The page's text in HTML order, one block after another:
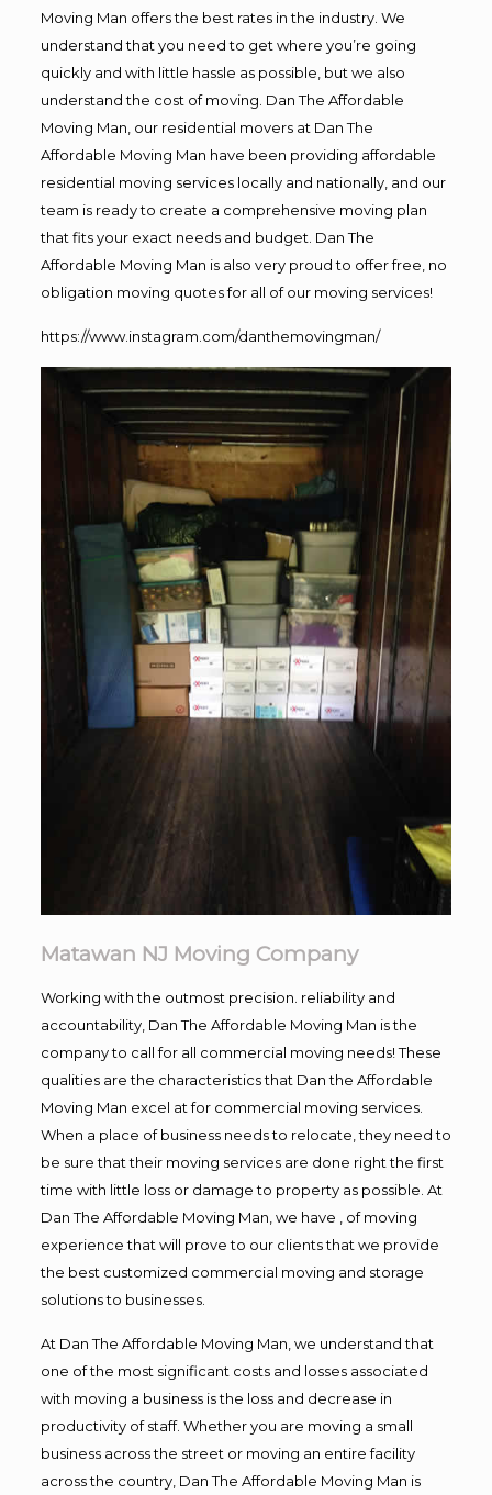
Moving Man offers the best rates in the industry. We
understand that you need to get where you’re going
quickly and with little hassle as possible, but we also
understand the cost of moving. Dan The Affordable
Moving Man, our residential movers at Dan The
Affordable Moving Man have been providing affordable
residential moving services locally and nationally, and our
team is ready to create a comprehensive moving plan
that fits your exact needs and budget. Dan The
Affordable Moving Man is also very proud to offer free, no
obligation moving quotes for all of our moving services!
https://www.instagram.com/danthemovingman/
Matawan NJ Moving Company
Working with the outmost precision. reliability and
accountability, Dan The Affordable Moving Man is the
company to call for all commercial moving needs! These
qualities are the characteristics that Dan the Affordable
Moving Man excel at for commercial moving services.
When a place of business needs to relocate, they need to
be sure that their moving services are done right the first
time with little loss or damage to property as possible. At
Dan The Affordable Moving Man, we have , of moving
experience that will prove to our clients that we provide
the best customized commercial moving and storage
solutions to businesses.
At Dan The Affordable Moving Man, we understand that
one of the most significant costs and losses associated
with moving a business is the loss and decrease in
productivity of staff. Whether you are moving a small
business across the street or moving an entire facility
across the country, Dan The Affordable Moving Man is